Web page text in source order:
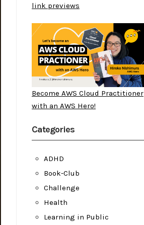
link previews
Become AWS Cloud Practitioner
with an AWS Hero!
Categories
ADHD
Book-Club
Challenge
Health
Learning in Public